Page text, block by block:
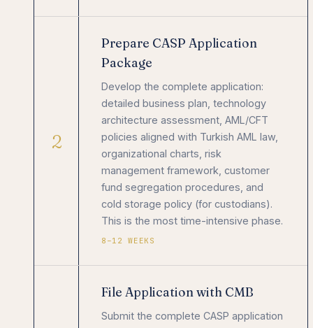
2
Prepare CASP Application
Package
Develop the complete application:
detailed business plan, technology
architecture assessment, AML/CFT
policies aligned with Turkish AML law,
organizational charts, risk
management framework, customer
fund segregation procedures, and
cold storage policy (for custodians).
This is the most time-intensive phase.
8–12 WEEKS
File Application with CMB
Submit the complete CASP application